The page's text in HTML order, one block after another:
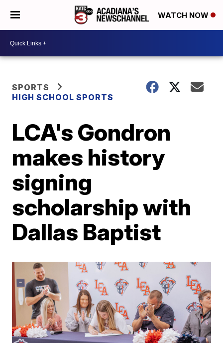
WATCH NOW
SPORTS
HIGH SCHOOL SPORTS
LCA's Gondron
makes history
signing
scholarship with
Dallas Baptist